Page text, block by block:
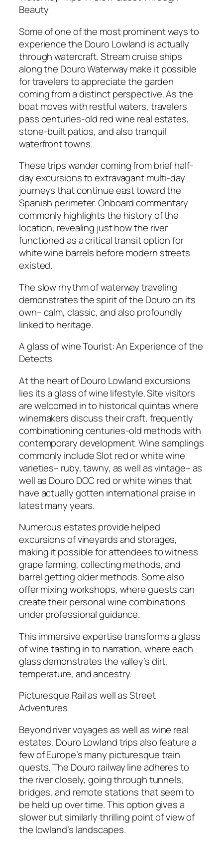
Beauty
Some of one of the most prominent ways to
experience the Douro Lowland is actually
through watercraft. Stream cruise ships
along the Douro Waterway make it possible
for travelers to appreciate the garden
coming from a distinct perspective. As the
boat moves with restful waters, travelers
pass centuries-old red wine real estates,
stone-built patios, and also tranquil
waterfront towns.
These trips wander coming from brief half-
day excursions to extravagant multi-day
journeys that continue east toward the
Spanish perimeter. Onboard commentary
commonly highlights the history of the
location, revealing just how the river
functioned as a critical transit option for
white wine barrels before modern streets
existed.
The slow rhythm of waterway traveling
demonstrates the spirit of the Douro on its
own– calm, classic, and also profoundly
linked to heritage.
A glass of wine Tourist: An Experience of the
Detects
At the heart of Douro Lowland excursions
lies its a glass of wine lifestyle. Site visitors
are welcomed in to historical quintas where
winemakers discuss their craft, frequently
combinationing centuries-old methods with
contemporary development. Wine samplings
commonly include Slot red or white wine
varieties– ruby, tawny, as well as vintage– as
well as Douro DOC red or white wines that
have actually gotten international praise in
latest many years.
Numerous estates provide helped
excursions of vineyards and storages,
making it possible for attendees to witness
grape farming, collecting methods, and
barrel getting older methods. Some also
offer mixing workshops, where guests can
create their personal wine combinations
under professional guidance.
This immersive expertise transforms a glass
of wine tasting in to narration, where each
glass demonstrates the valley’s dirt,
temperature, and ancestry.
Picturesque Rail as well as Street
Adventures
Beyond river voyages as well as wine real
estates, Douro Lowland trips also feature a
few of Europe’s many picturesque train
quests. The Douro railway line adheres to
the river closely, going through tunnels,
bridges, and remote stations that seem to
be held up over time. This option gives a
slower but similarly thrilling point of view of
the lowland’s landscapes.